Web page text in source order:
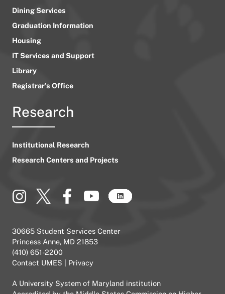
Dining Services
Graduation Information
Housing
IT Services and Support
Library
Registrar’s Office
Research
Institutional Research
Research Centers and Projects
30665 Student Services Center
Princess Anne, MD 21853
(410) 651-2200
Contact UMES
Privacy
A University System of Maryland institution